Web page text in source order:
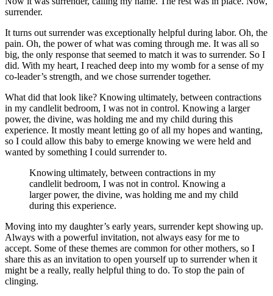
surrender.
It turns out surrender was exceptionally helpful during labor. Oh, the
pain. Oh, the power of what was coming through me. It was all so
big, the only response that seemed to match it was to surrender. So I
did. With my heart, I reached deep into my womb for a sense of my
co-leader’s strength, and we chose surrender together.
What did that look like? Knowing ultimately, between contractions
in my candlelit bedroom, I was not in control. Knowing a larger
power, the divine, was holding me and my child during this
experience. It mostly meant letting go of all my hopes and wanting,
so I could allow this baby to emerge knowing we were held and
wanted by something I could surrender to.
Knowing ultimately, between contractions in my
candlelit bedroom, I was not in control. Knowing a
larger power, the divine, was holding me and my child
during this experience.
Moving into my daughter’s early years, surrender kept showing up.
Always with a powerful invitation, not always easy for me to
accept. Some of these themes are common for other mothers, so I
share this as an invitation to open yourself up to surrender when it
might be a really, really helpful thing to do. To stop the pain of
clinging.